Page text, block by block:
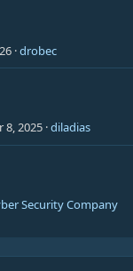
drobec
8, 2025 diladias
Security Company